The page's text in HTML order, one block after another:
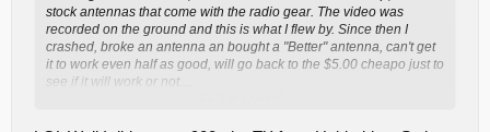
stock antennas that come with the radio gear. The video was
recorded on the ground and this is what I flew by. Since then I
crashed, broke an antenna an bought a "Better" antenna, can't get
it to work even half as good, will go back to the $5.00 cheapo just to
see if it will work or not....